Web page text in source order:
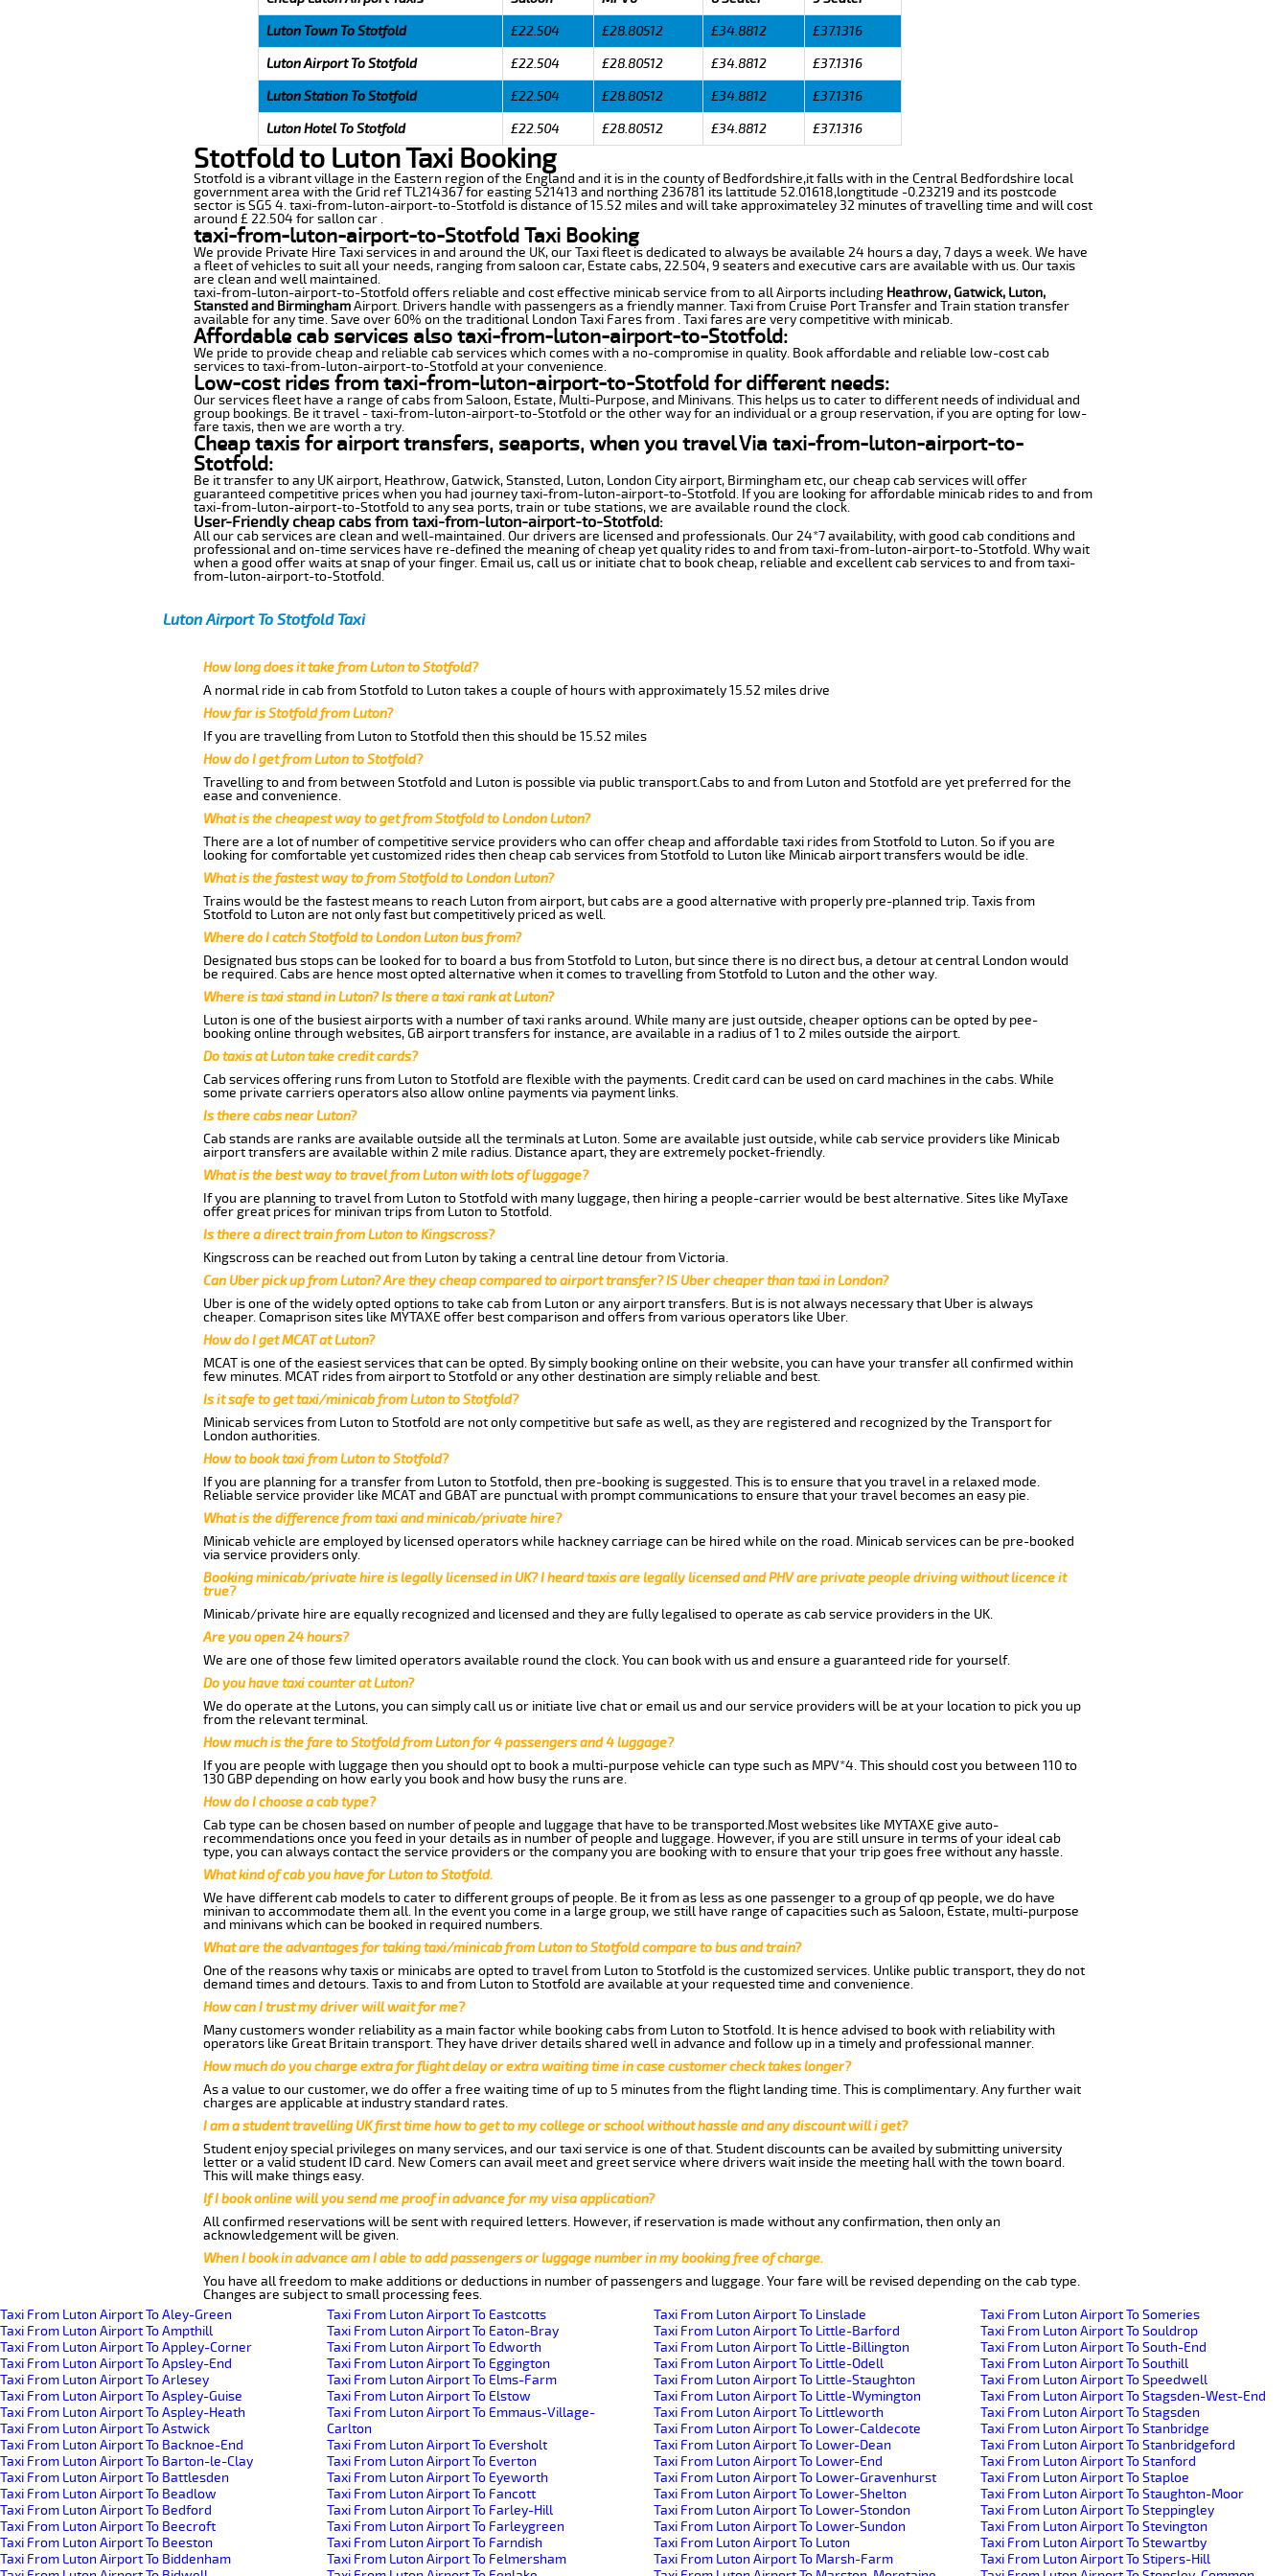
Luton Town To Stotfold
£22.504 £28.80512 £34.8812
£37.1316
Luton Airport To Stotfold
£22.504 £28.80512 £34.8812
£37.1316
Luton Station To Stotfold
£22.504 £28.80512 £34.8812
£37.1316
Luton Hotel To Stotfold
£22.504 £28.80512 £34.8812 £37.1316
Stotfold to Luton Taxi Booking
Stotfold is a vibrant village in the Eastern region of the England and it is in the county of Bedfordshire,it falls with in the Central Bedfordshire local
government area with the Grid ref TL214367 for easting 521413 and northing 236781 its lattitude 52.01618,longtitude -0.23219 and its postcode
sector is SG5 4. taxi-from-luton-airport-to-Stotfold is distance of 15.52 miles and will take approximateley 32 minutes of travelling time and will cost
around £ 22.504 for sallon car .
taxi-from-luton-airport-to-Stotfold Taxi Booking
We provide Private Hire Taxi services in and around the UK, our Taxi fleet is dedicated to always be available 24 hours a day, 7 days a week. We have
a fleet of vehicles to suit all your needs, ranging from saloon car, Estate cabs, 22.504, 9 seaters and executive cars are available with us. Our taxis
are clean and well maintained.
taxi-from-luton-airport-to-Stotfold offers reliable and cost effective minicab service from to all Airports including Heathrow, Gatwick, Luton,
Stansted and BirminghamAirport. Drivers handle with passengers as a friendly manner. Taxi from Cruise Port Transfer and Train station transfer
available for any time. Save over 60% on the traditional London Taxi Fares from . Taxi fares are very competitive with minicab.
Affordable cab services also taxi-from-luton-airport-to-Stotfold:
We pride to provide cheap and reliable cab services which comes with a no-compromise in quality. Book affordable and reliable low-cost cab
services to taxi-from-luton-airport-to-Stotfold at your convenience.
Low-cost rides from taxi-from-luton-airport-to-Stotfold for different needs:
Our services fleet have a range of cabs from Saloon, Estate, Multi-Purpose, and Minivans. This helps us to cater to different needs of individual and
group bookings. Be it travel - taxi-from-luton-airport-to-Stotfold or the other way for an individual or a group reservation, if you are opting for low-
fare taxis, then we are worth a try.
Cheap taxis for airport transfers, seaports, when you travel Via taxi-from-luton-airport-to-
Stotfold:
Be it transfer to any UK airport, Heathrow, Gatwick, Stansted, Luton, London City airport, Birmingham etc, our cheap cab services will offer
guaranteed competitive prices when you had journey taxi-from-luton-airport-to-Stotfold. If you are looking for affordable minicab rides to and from
taxi-from-luton-airport-to-Stotfold to any sea ports, train or tube stations, we are available round the clock.
User-Friendly cheap cabs from taxi-from-luton-airport-to-Stotfold:
All our cab services are clean and well-maintained. Our drivers are licensed and professionals. Our 24*7 availability, with good cab conditions and
professional and on-time services have re-defined the meaning of cheap yet quality rides to and from taxi-from-luton-airport-to-Stotfold. Why wait
when a good offer waits at snap of your finger. Email us, call us or initiate chat to book cheap, reliable and excellent cab services to and from taxi-
from-luton-airport-to-Stotfold.
Luton Airport To Stotfold Taxi
How long does it take from Luton to Stotfold?
A normal ride in cab from Stotfold to Luton takes a couple of hours with approximately 15.52 miles drive
How far is Stotfold from Luton?
If you are travelling from Luton to Stotfold then this should be 15.52 miles
How do I get from Luton to Stotfold?
Travelling to and from between Stotfold and Luton is possible via public transport.Cabs to and from Luton and Stotfold are yet preferred for the
ease and convenience.
What is the cheapest way to get from Stotfold to London Luton?
There are a lot of number of competitive service providers who can offer cheap and affordable taxi rides from Stotfold to Luton. So if you are
looking for comfortable yet customized rides then cheap cab services from Stotfold to Luton like Minicab airport transfers would be idle.
What is the fastest way to from Stotfold to London Luton?
Trains would be the fastest means to reach Luton from airport, but cabs are a good alternative with properly pre-planned trip. Taxis from
Stotfold to Luton are not only fast but competitively priced as well.
Where do I catch Stotfold to London Luton bus from?
Designated bus stops can be looked for to board a bus from Stotfold to Luton, but since there is no direct bus, a detour at central London would
be required. Cabs are hence most opted alternative when it comes to travelling from Stotfold to Luton and the other way.
Where is taxi stand in Luton? Is there a taxi rank at Luton?
Luton is one of the busiest airports with a number of taxi ranks around. While many are just outside, cheaper options can be opted by pee-
booking online through websites, GB airport transfers for instance, are available in a radius of 1 to 2 miles outside the airport.
Do taxis at Luton take credit cards?
Cab services offering runs from Luton to Stotfold are flexible with the payments. Credit card can be used on card machines in the cabs. While
some private carriers operators also allow online payments via payment links.
Is there cabs near Luton?
Cab stands are ranks are available outside all the terminals at Luton. Some are available just outside, while cab service providers like Minicab
airport transfers are available within 2 mile radius. Distance apart, they are extremely pocket-friendly.
What is the best way to travel from Luton with lots of luggage?
If you are planning to travel from Luton to Stotfold with many luggage, then hiring a people-carrier would be best alternative. Sites like MyTaxe
offer great prices for minivan trips from Luton to Stotfold.
Is there a direct train from Luton to Kingscross?
Kingscross can be reached out from Luton by taking a central line detour from Victoria.
Can Uber pick up from Luton? Are they cheap compared to airport transfer? IS Uber cheaper than taxi in London?
Uber is one of the widely opted options to take cab from Luton or any airport transfers. But is is not always necessary that Uber is always
cheaper. Comaprison sites like MYTAXE offer best comparison and offers from various operators like Uber.
How do I get MCAT at Luton?
MCAT is one of the easiest services that can be opted. By simply booking online on their website, you can have your transfer all confirmed within
few minutes. MCAT rides from airport to Stotfold or any other destination are simply reliable and best.
Is it safe to get taxi/minicab from Luton to Stotfold?
Minicab services from Luton to Stotfold are not only competitive but safe as well, as they are registered and recognized by the Transport for
London authorities.
How to book taxi from Luton to Stotfold?
If you are planning for a transfer from Luton to Stotfold, then pre-booking is suggested. This is to ensure that you travel in a relaxed mode.
Reliable service provider like MCAT and GBAT are punctual with prompt communications to ensure that your travel becomes an easy pie.
What is the difference from taxi and minicab/private hire?
Minicab vehicle are employed by licensed operators while hackney carriage can be hired while on the road. Minicab services can be pre-booked
via service providers only.
Booking minicab/private hire is legally licensed in UK? I heard taxis are legally licensed and PHV are private people driving without licence it
true?
Minicab/private hire are equally recognized and licensed and they are fully legalised to operate as cab service providers in the UK.
Are you open 24 hours?
We are one of those few limited operators available round the clock. You can book with us and ensure a guaranteed ride for yourself.
Do you have taxi counter at Luton?
We do operate at the Lutons, you can simply call us or initiate live chat or email us and our service providers will be at your location to pick you up
from the relevant terminal.
How much is the fare to Stotfold from Luton for 4 passengers and 4 luggage?
If you are people with luggage then you should opt to book a multi-purpose vehicle can type such as MPV*4. This should cost you between 110 to
130 GBP depending on how early you book and how busy the runs are.
How do I choose a cab type?
Cab type can be chosen based on number of people and luggage that have to be transported.Most websites like MYTAXE give auto-
recommendations once you feed in your details as in number of people and luggage. However, if you are still unsure in terms of your ideal cab
type, you can always contact the service providers or the company you are booking with to ensure that your trip goes free without any hassle.
What kind of cab you have for Luton to Stotfold.
We have different cab models to cater to different groups of people. Be it from as less as one passenger to a group of qp people, we do have
minivan to accommodate them all. In the event you come in a large group, we still have range of capacities such as Saloon, Estate, multi-purpose
and minivans which can be booked in required numbers.
What are the advantages for taking taxi/minicab from Luton to Stotfold compare to bus and train?
One of the reasons why taxis or minicabs are opted to travel from Luton to Stotfold is the customized services. Unlike public transport, they do not
demand times and detours. Taxis to and from Luton to Stotfold are available at your requested time and convenience.
How can I trust my driver will wait for me?
Many customers wonder reliability as a main factor while booking cabs from Luton to Stotfold. It is hence advised to book with reliability with
operators like Great Britain transport. They have driver details shared well in advance and follow up in a timely and professional manner.
How much do you charge extra for flight delay or extra waiting time in case customer check takes longer?
As a value to our customer, we do offer a free waiting time of up to 5 minutes from the flight landing time. This is complimentary. Any further wait
charges are applicable at industry standard rates.
I am a student travelling UK first time how to get to my college or school without hassle and any discount will i get?
Student enjoy special privileges on many services, and our taxi service is one of that. Student discounts can be availed by submitting university
letter or a valid student ID card. New Comers can avail meet and greet service where drivers wait inside the meeting hall with the town board.
This will make things easy.
If I book online will you send me proof in advance for my visa application?
All confirmed reservations will be sent with required letters. However, if reservation is made without any confirmation, then only an
acknowledgement will be given.
When I book in advance am I able to add passengers or luggage number in my booking free of charge.
You have all freedom to make additions or deductions in number of passengers and luggage. Your fare will be revised depending on the cab type.
Changes are subject to small processing fees.
Taxi From Luton Airport To Aley-Green
Taxi From Luton Airport To Ampthill
Taxi From Luton Airport To Appley-Corner
Taxi From Luton Airport To Apsley-End
Taxi From Luton Airport To Arlesey
Taxi From Luton Airport To Aspley-Guise
Taxi From Luton Airport To Aspley-Heath
Taxi From Luton Airport To Astwick
Taxi From Luton Airport To Backnoe-End
Taxi From Luton Airport To Barton-le-Clay
Taxi From Luton Airport To Battlesden
Taxi From Luton Airport To Beadlow
Taxi From Luton Airport To Bedford
Taxi From Luton Airport To Beecroft
Taxi From Luton Airport To Beeston
Taxi From Luton Airport To Biddenham
Taxi From Luton Airport To Eastcotts
Taxi From Luton Airport To Eaton-Bray
Taxi From Luton Airport To Edworth
Taxi From Luton Airport To Eggington
Taxi From Luton Airport To Elms-Farm
Taxi From Luton Airport To Elstow
Taxi From Luton Airport To Emmaus-Village-
Carlton
Taxi From Luton Airport To Eversholt
Taxi From Luton Airport To Everton
Taxi From Luton Airport To Eyeworth
Taxi From Luton Airport To Fancott
Taxi From Luton Airport To Farley-Hill
Taxi From Luton Airport To Farleygreen
Taxi From Luton Airport To Farndish
Taxi From Luton Airport To Felmersham
Taxi From Luton Airport To Linslade
Taxi From Luton Airport To Little-Barford
Taxi From Luton Airport To Little-Billington
Taxi From Luton Airport To Little-Odell
Taxi From Luton Airport To Little-Staughton
Taxi From Luton Airport To Little-Wymington
Taxi From Luton Airport To Littleworth
Taxi From Luton Airport To Lower-Caldecote
Taxi From Luton Airport To Lower-Dean
Taxi From Luton Airport To Lower-End
Taxi From Luton Airport To Lower-Gravenhurst
Taxi From Luton Airport To Lower-Shelton
Taxi From Luton Airport To Lower-Stondon
Taxi From Luton Airport To Lower-Sundon
Taxi From Luton Airport To Luton
Taxi From Luton Airport To Marsh-Farm
Taxi From Luton Airport To Someries
Taxi From Luton Airport To Souldrop
Taxi From Luton Airport To South-End
Taxi From Luton Airport To Southill
Taxi From Luton Airport To Speedwell
Taxi From Luton Airport To Stagsden-West-End
Taxi From Luton Airport To Stagsden
Taxi From Luton Airport To Stanbridge
Taxi From Luton Airport To Stanbridgeford
Taxi From Luton Airport To Stanford
Taxi From Luton Airport To Staploe
Taxi From Luton Airport To Staughton-Moor
Taxi From Luton Airport To Steppingley
Taxi From Luton Airport To Stevington
Taxi From Luton Airport To Stewartby
Taxi From Luton Airport To Stipers-Hill